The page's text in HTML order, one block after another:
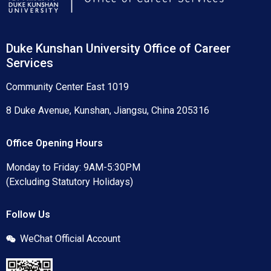
Duke Kunshan University Office of Career
Services
Community Center East 1019
8 Duke Avenue, Kunshan, Jiangsu, China 205316
Office Opening Hours
Monday to Friday: 9AM-5:30PM
(Excluding Statutory Holidays)
Follow Us
WeChat Official Account